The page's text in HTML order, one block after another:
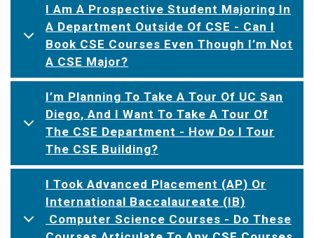
I Am A Prospective Student Majoring In
A Department Outside Of CSE - Can I
Book CSE Courses Even Though I’m Not
A CSE Major?
I’m Planning To Take A Tour Of UC San
Diego, And I Want To Take A Tour Of
The CSE Department - How Do I Tour
The CSE Building?
I Took Advanced Placement (AP) Or
International Baccalaureate (IB)
Computer Science Courses - Do These